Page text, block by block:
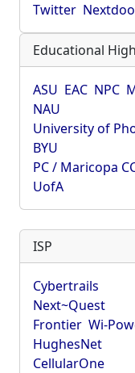
Twitter
Educational
ASU EAC NPC
NAU
University of
BYU
PC / Maricopa
UofA
ISP
Cybertrails
Next~Quest
Frontier Wi-
HughesNet
CellularOne